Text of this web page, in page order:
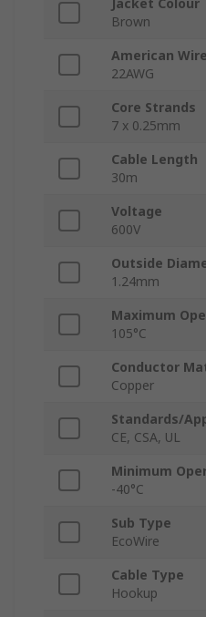
Jacket Colour
Brown
American
22AWG
Core Strands
7 x 0.25mm
Cable Length
30m
Voltage
600V
Outside
1.24mm
Maximum
105°C
Conductor
Copper
Standards/
CE, CSA, UL
Minimum
-40°C
Sub Type
EcoWire
Cable Type
Hookup